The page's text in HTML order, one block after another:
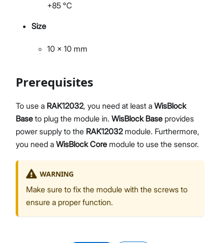
+85 °C
Size
10 x 10 mm
Prerequisites
To use a RAK12032, you need at least a WisBlock
Base to plug the module in. WisBlock Base provides
power supply to the RAK12032 module. Furthermore,
you need a WisBlock Core module to use the sensor.
WARNING
Make sure to fix the module with the screws to
ensure a proper function.